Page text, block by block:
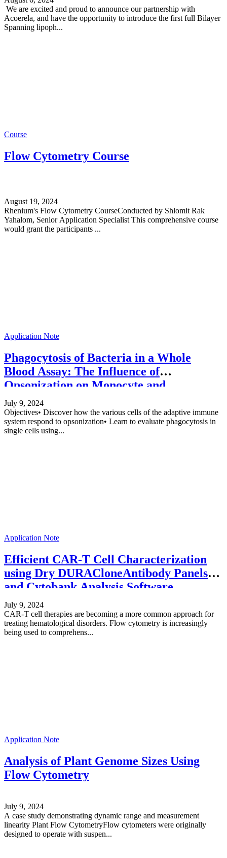
We are excited and proud to announce our partnership with
Acoerela, and have the opportunity to introduce the first full Bilayer
Spanning lipoph...
Course
Flow Cytometry Course
August 19, 2024
Rhenium's Flow Cytometry CourseConducted by Shlomit Rak
Yahalom, Senior Application Specialist This comprehensive course
would grant the participants ...
Application Note
Phagocytosis of Bacteria in a Whole
Blood Assay: The Influence of
Opsonization on Monocyte and
Granulocyte Phagocytosis
July 9, 2024
Objectives• Discover how the various cells of the adaptive immune
system respond to opsonization• Learn to evaluate phagocytosis in
single cells using...
Application Note
Efficient CAR-T Cell Characterization
using Dry DURACloneAntibody Panels
and Cytobank Analysis Software
July 9, 2024
CAR-T cell therapies are becoming a more common approach for
treating hematological disorders. Flow cytometry is increasingly
being used to comprehens...
Application Note
Analysis of Plant Genome Sizes Using
Flow Cytometry
July 9, 2024
A case study demonstrating dynamic range and measurement
linearity Plant Flow CytometryFlow cytometers were originally
designed to operate with suspen...